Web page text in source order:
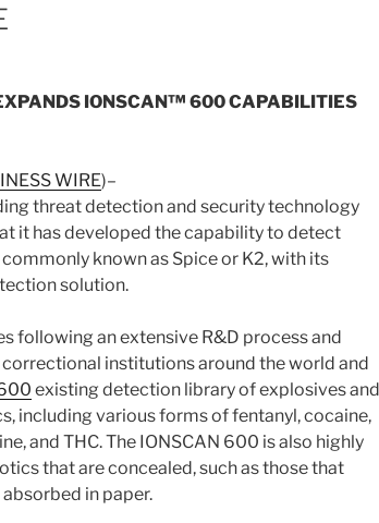
IONSCAN™ 600 CAPABILITIES
WIRE)–
threat detection and security technology
it has developed the capability to detect
known as Spice or K2, with its
solution.
following an extensive R&D process and
institutions around the world and
existing detection library of explosives and
including various forms of fentanyl, cocaine,
and THC. The IONSCAN 600 is also highly
that are concealed, such as those that
in paper.